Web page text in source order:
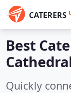
CATERERS
Best
Quickly